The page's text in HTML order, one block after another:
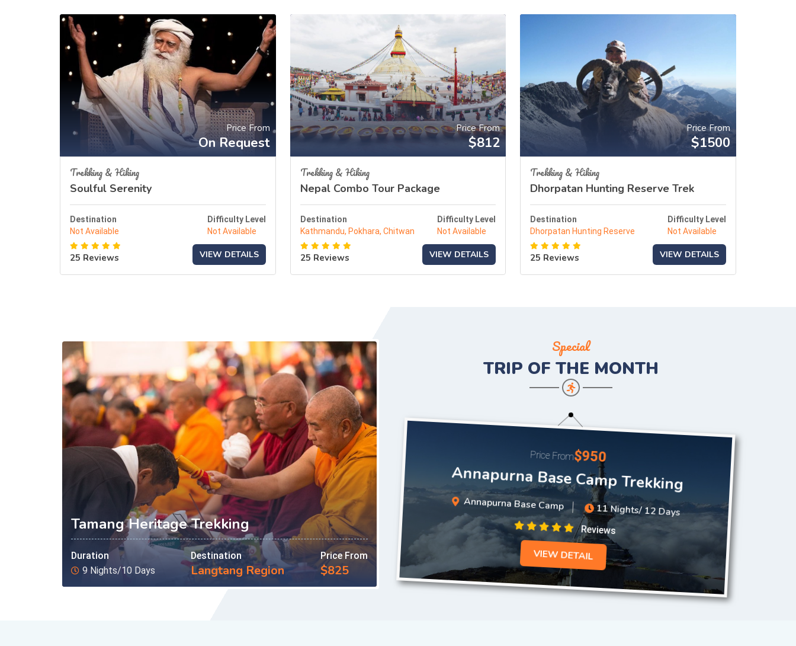
Price From
On Request
Trekking & Hiking
Soulful Serenity
Destination
Not Available
Difficulty Level
Not Available
25 Reviews VIEW DETAILS
Price From
$812
Trekking & Hiking
Nepal Combo Tour Package
Destination
Kathmandu, Pokhara, Chitwan
Difficulty Level
Not Available
25 Reviews VIEW DETAILS
Price From
$1500
Trekking & Hiking
Dhorpatan Hunting Reserve Trek
Destination
Dhorpatan Hunting Reserve
Difficulty Level
Not Available
25 Reviews VIEW DETAILS
Tamang Heritage Trekking
Duration
9 Nights/10 Days
Destination
Langtang Region
Price From
$825
Special
TRIP OF THE MONTH
Price From$950
Annapurna Base Camp Trekking
Annapurna Base Camp 11 Nights/ 12 Days
Reviews
VIEW DETAIL